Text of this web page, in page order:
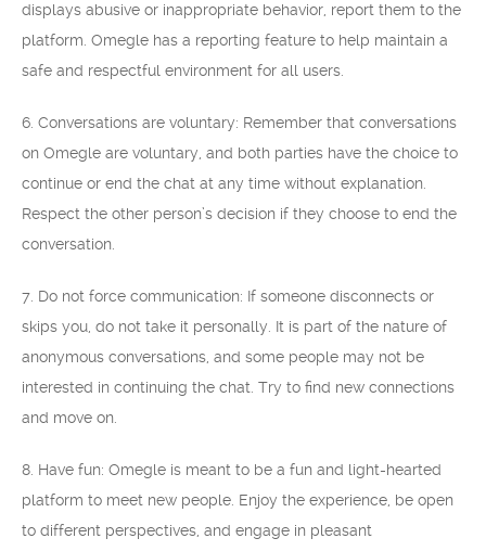
displays abusive or inappropriate behavior, report them to the
platform. Omegle has a reporting feature to help maintain a
safe and respectful environment for all users.
6. Conversations are voluntary: Remember that conversations
on Omegle are voluntary, and both parties have the choice to
continue or end the chat at any time without explanation.
Respect the other person’s decision if they choose to end the
conversation.
7. Do not force communication: If someone disconnects or
skips you, do not take it personally. It is part of the nature of
anonymous conversations, and some people may not be
interested in continuing the chat. Try to find new connections
and move on.
8. Have fun: Omegle is meant to be a fun and light-hearted
platform to meet new people. Enjoy the experience, be open
to different perspectives, and engage in pleasant